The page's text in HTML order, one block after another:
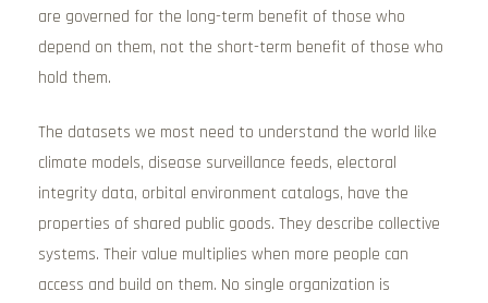
are governed for the long-term benefit of those who
depend on them, not the short-term benefit of those who
hold them.
The datasets we most need to understand the world like
climate models, disease surveillance feeds, electoral
integrity data, orbital environment catalogs, have the
properties of shared public goods. They describe collective
systems. Their value multiplies when more people can
access and build on them. No single organization is